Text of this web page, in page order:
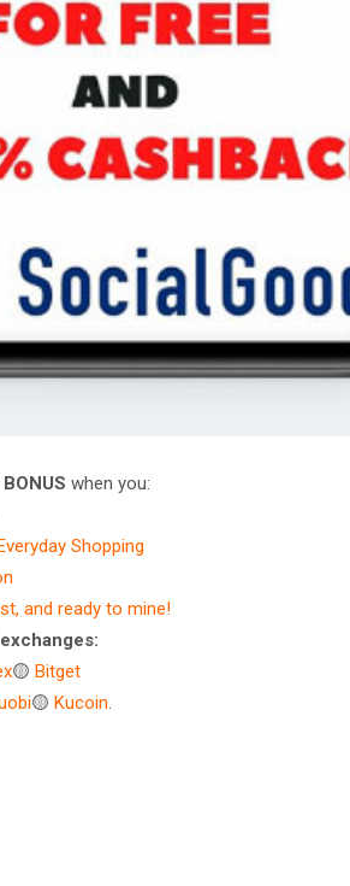
when you:
Shopping
and ready to mine!
🟡 Bitget
🟡 Kucoin.